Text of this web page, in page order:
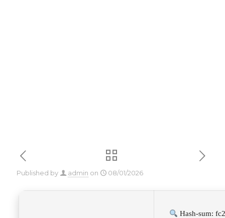
Published by admin on 08/01/2026
Hash-sum: